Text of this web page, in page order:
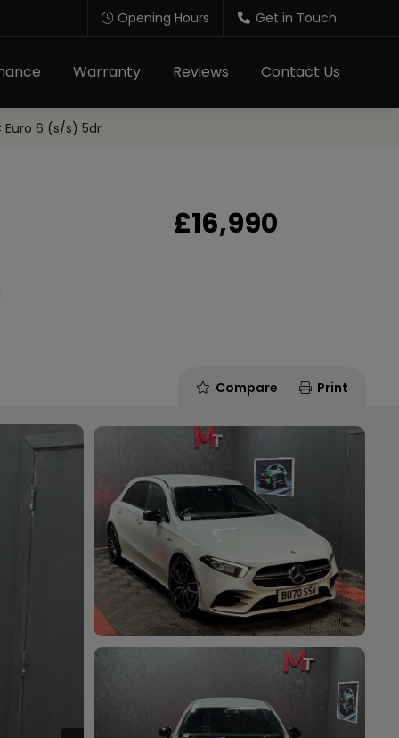
Opening Hours Get in Touch
Warranty Reviews Contact Us
Euro 6 (s/s) 5dr
£16,990
Compare Print